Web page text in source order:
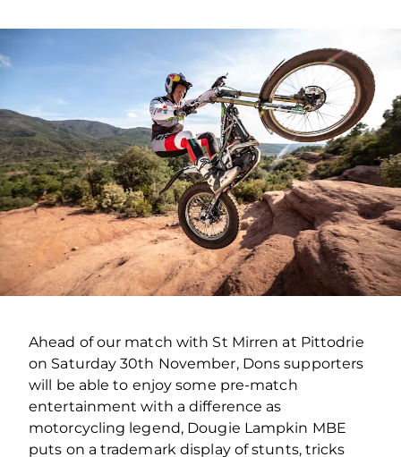
Ahead of our match with St Mirren at Pittodrie
on Saturday 30th November, Dons supporters
will be able to enjoy some pre‐match
entertainment with a difference as
motorcycling legend, Dougie Lampkin MBE
puts on a trademark display of stunts, tricks